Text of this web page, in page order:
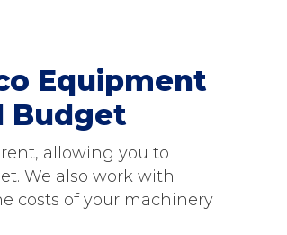
Equipment
Budget
allowing you to
We also work with
costs of your machinery